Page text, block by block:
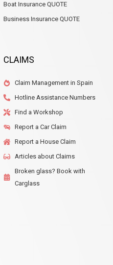
Boat Insurance QUOTE
Business Insurance QUOTE
CLAIMS
Claim Management in Spain
Hotline Assistance Numbers
Find a Workshop
Report a Car Claim
Report a House Claim
Articles about Claims
Broken glass? Book with
Carglass